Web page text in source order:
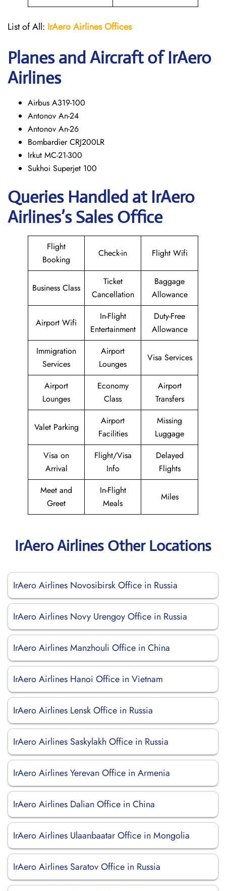
List of All: IrAeroAirlines Offices
Planes and Aircraft of IrAero
Airlines
Airbus A319-100
Antonov An-24
Antonov An-26
Bombardier CRJ200LR
Irkut MC-21-300
Sukhoi Superjet 100
Queries Handled at IrAero
Airlines’sSales Office
Flight
Booking
Check-in Flight Wifi
Business Class
Ticket
Cancellation
Baggage
Allowance
Airport Wifi
In-Flight
Entertainment
Duty-Free
Allowance
Immigration
Services
Airport
Lounges
Visa Services
Airport
Lounges
Economy
Class
Airport
Transfers
Valet Parking
Airport
Facilities
Missing
Luggage
Visa on
Arrival
Flight/Visa
Info
Delayed
Flights
Meet and
Greet
In-Flight
Meals
Miles
IrAero Airlines Other Locations
IrAero Airlines Novosibirsk Office in Russia
IrAero Airlines Novy Urengoy Office in Russia
IrAero Airlines Manzhouli Office in China
IrAero Airlines Hanoi Office in Vietnam
IrAero Airlines Lensk Office in Russia
IrAero Airlines Saskylakh Office in Russia
IrAero Airlines Yerevan Office in Armenia
IrAero Airlines Dalian Office in China
IrAero Airlines Ulaanbaatar Office in Mongolia
IrAero Airlines Saratov Office in Russia